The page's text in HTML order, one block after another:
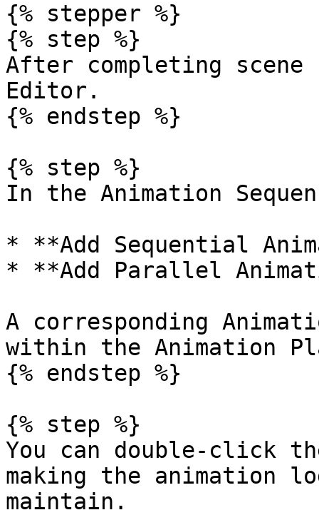
{% stepper %}
{% step %}
After completing
Editor.
{% endstep %}
{% step %}
In the Animation
* **Add Sequential
* **Add Parallel
A corresponding
within the Animation
{% endstep %}
{% step %}
You can double-click
making the animation
maintain.